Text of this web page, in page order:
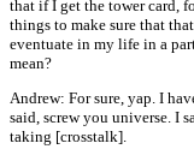
that if I get the tower card,
things to make sure that
eventuate in my life in a
mean?
Andrew: For sure, yap. I
said, screw you universe. I
taking [crosstalk].